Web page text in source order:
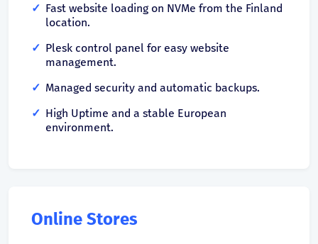
Fast website loading on NVMe from the Finland
location.
Plesk control panel for easy website
management.
Managed security and automatic backups.
High Uptime and a stable European
environment.
Online Stores